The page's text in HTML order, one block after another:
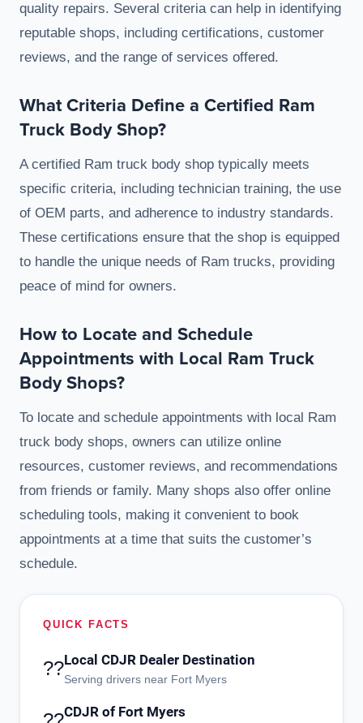
quality repairs. Several criteria can help in identifying
reputable shops, including certifications, customer
reviews, and the range of services offered.
What Criteria Define a Certified Ram
Truck Body Shop?
A certified Ram truck body shop typically meets
specific criteria, including technician training, the use
of OEM parts, and adherence to industry standards.
These certifications ensure that the shop is equipped
to handle the unique needs of Ram trucks, providing
peace of mind for owners.
How to Locate and Schedule
Appointments with Local Ram Truck
Body Shops?
To locate and schedule appointments with local Ram
truck body shops, owners can utilize online
resources, customer reviews, and recommendations
from friends or family. Many shops also offer online
scheduling tools, making it convenient to book
appointments at a time that suits the customer’s
schedule.
QUICK FACTS
??Local CDJR Dealer Destination
Serving drivers near Fort Myers
CDJR of Fort Myers